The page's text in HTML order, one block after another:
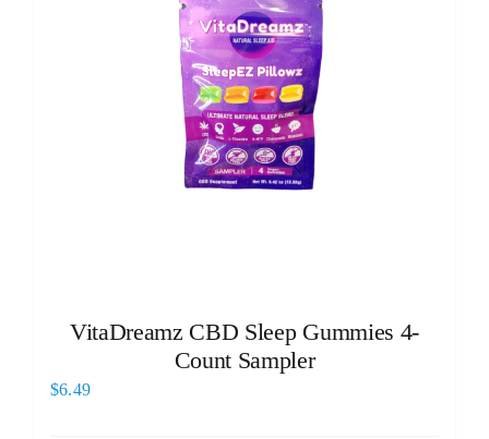
VitaDreamz CBD Sleep Gummies 4-
Count Sampler
$6.49